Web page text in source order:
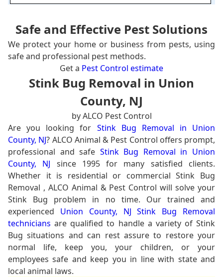
Safe and Effective Pest Solutions
We protect your home or business from pests, using
safe and professional pest methods.
Get a Pest Control estimate
Stink Bug Removal in Union
County, NJ
by ALCO Pest Control
Are you looking for Stink Bug Removal in Union
County, NJ? ALCO Animal & Pest Control offers prompt,
professional and safe Stink Bug Removal in Union
County, NJ since 1995 for many satisfied clients.
Whether it is residential or commercial Stink Bug
Removal , ALCO Animal & Pest Control will solve your
Stink Bug problem in no time. Our trained and
experienced Union County, NJ Stink Bug Removal
technicians are qualified to handle a variety of Stink
Bug situations and can rest assure to restore your
normal life, keep you, your children, or your
employees safe and keep you in line with state and
local animal laws.